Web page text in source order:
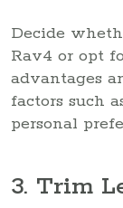
Decide
Rav4 or opt
advantages
factors such
personal
3. Trim